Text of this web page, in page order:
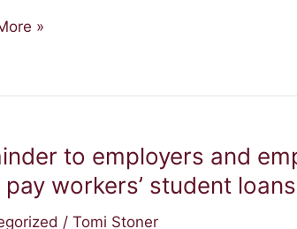
»
to employers and
pay workers’ student loans
/ Tomi Stoner